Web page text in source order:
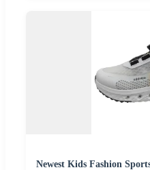
Newest Kids Fashion